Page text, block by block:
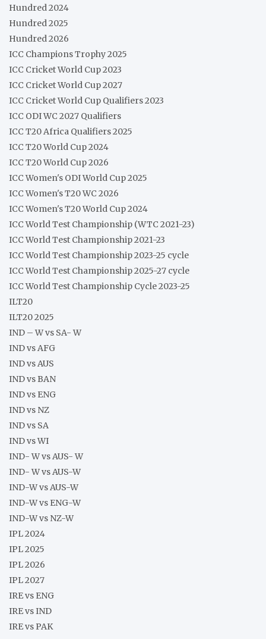
Hundred 2024
Hundred 2025
Hundred 2026
ICC Champions Trophy 2025
ICC Cricket World Cup 2023
ICC Cricket World Cup 2027
ICC Cricket World Cup Qualifiers 2023
ICC ODI WC 2027 Qualifiers
ICC T20 Africa Qualifiers 2025
ICC T20 World Cup 2024
ICC T20 World Cup 2026
ICC Women's ODI World Cup 2025
ICC Women's T20 WC 2026
ICC Women's T20 World Cup 2024
ICC World Test Championship (WTC 2021-23)
ICC World Test Championship 2021-23
ICC World Test Championship 2023-25 cycle
ICC World Test Championship 2025-27 cycle
ICC World Test Championship Cycle 2023-25
ILT20
ILT20 2025
IND – W vs SA- W
IND vs AFG
IND vs AUS
IND vs BAN
IND vs ENG
IND vs NZ
IND vs SA
IND vs WI
IND- W vs AUS- W
IND- W vs AUS-W
IND-W vs AUS-W
IND-W vs ENG-W
IND-W vs NZ-W
IPL 2024
IPL 2025
IPL 2026
IPL 2027
IRE vs ENG
IRE vs IND
IRE vs PAK